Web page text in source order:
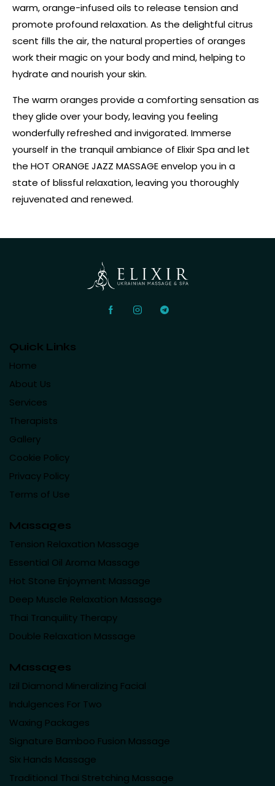
warm, orange-infused oils to release tension and
promote profound relaxation. As the delightful citrus
scent fills the air, the natural properties of oranges
work their magic on your body and mind, helping to
hydrate and nourish your skin.
The warm oranges provide a comforting sensation as
they glide over your body, leaving you feeling
wonderfully refreshed and invigorated. Immerse
yourself in the tranquil ambiance of Elixir Spa and let
the HOT ORANGE JAZZ MASSAGE envelop you in a
state of blissful relaxation, leaving you thoroughly
rejuvenated and renewed.
Quick Links
Home
About Us
Services
Therapists
Gallery
Cookie Policy
Privacy Policy
Terms of Use
Massages
Tension Relaxation Massage
Essential Oil Aroma Massage
Hot Stone Enjoyment Massage
Deep Muscle Relaxation Massage
Thai Tranquility Therapy
Double Relaxation Massage
Massages
Izil Diamond Mineralizing Facial
Indulgences For Two
Waxing Packages
Signature Bamboo Fusion Massage
Six Hands Massage
Traditional Thai Stretching Massage